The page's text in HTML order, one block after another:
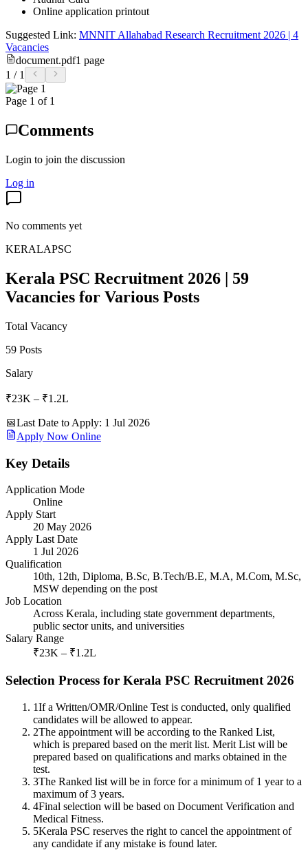
Online application printout
Suggested Link: MNNIT Allahabad Research Recruitment 2026 | 4
Vacancies
document.pdf1 page
1 / 1
Page 1 of 1
Comments
Login to join the discussion
Log in
No comments yet
KERALAPSC
Kerala PSC Recruitment 2026 | 59
Vacancies for Various Posts
Total Vacancy
59 Posts
Salary
₹23K – ₹1.2L
📅Last Date to Apply: 1 Jul 2026
Apply Now Online
Key Details
Application Mode
Online
Apply Start
20 May 2026
Apply Last Date
1 Jul 2026
Qualification
10th, 12th, Diploma, B.Sc, B.Tech/B.E, M.A, M.Com, M.Sc,
MSW depending on the post
Job Location
Across Kerala, including state government departments,
public sector units, and universities
Salary Range
₹23K – ₹1.2L
Selection Process for Kerala PSC Recruitment 2026
1If a Written/OMR/Online Test is conducted, only qualified
candidates will be allowed to appear.
2The appointment will be according to the Ranked List,
which is prepared based on the merit list. Merit List will be
prepared based on qualifications and marks obtained in the
test.
3The Ranked list will be in force for a minimum of 1 year to a
maximum of 3 years.
4Final selection will be based on Document Verification and
Medical Fitness.
5Kerala PSC reserves the right to cancel the appointment of
any candidate if any mistake is found later.